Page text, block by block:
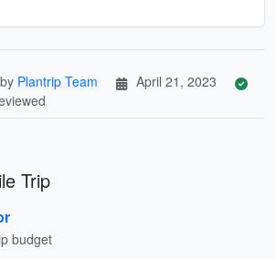
Plantrip Team
April 21, 2023
Trip
budget